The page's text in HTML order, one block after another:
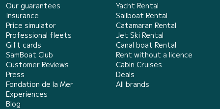
Our guarantees
Insurance
Price simulator
Professional fleets
Gift cards
SamBoat Club
Customer Reviews
Press
Fondation de la Mer
Experiences
Blog
Yacht Rental
Sailboat Rental
Catamaran Rental
Jet Ski Rental
Canal boat Rental
Rent without a licence
Cabin Cruises
Deals
All brands